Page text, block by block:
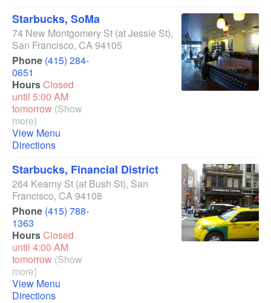
Starbucks, SoMa
74 New Montgomery St (at Jessie St),
San Francisco, CA94105
Phone (415) 284-
0651
HoursClosed
until 5:00 AM
tomorrow (Show
more)
View Menu
Directions
Starbucks, Financial District
264 Kearny St (at Bush St), San
Francisco, CA94108
Phone (415) 788-
1363
HoursClosed
until 4:00 AM
tomorrow (Show
more)
View Menu
Directions